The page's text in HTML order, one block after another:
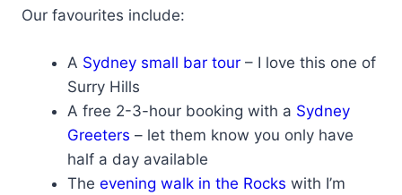
Our favourites include:
A Sydney small bar tour – I love this one of
Surry Hills
A free 2-3-hour booking with a Sydney
Greeters – let them know you only have
half a day available
The evening walk in the Rocks with I’m